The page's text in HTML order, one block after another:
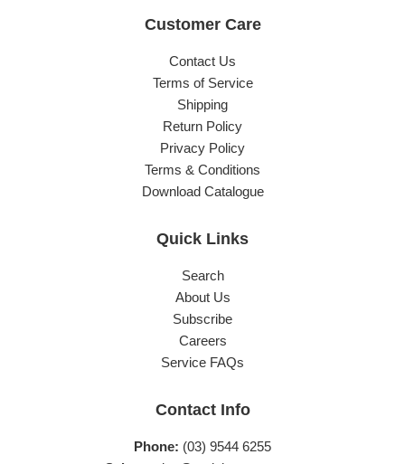
Customer Care
Contact Us
Terms of Service
Shipping
Return Policy
Privacy Policy
Terms & Conditions
Download Catalogue
Quick Links
Search
About Us
Subscribe
Careers
Service FAQs
Contact Info
Phone: (03) 9544 6255